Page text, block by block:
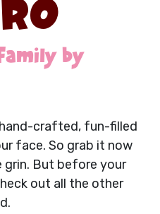
by
hand-crafted, fun-filled
face. So grab it now
But before your
out all the other